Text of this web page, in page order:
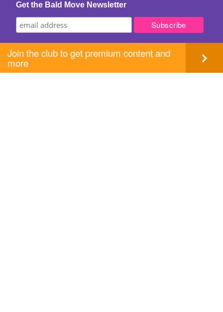
Get the Bald Move Newsletter
Join the club to get premium content and
more